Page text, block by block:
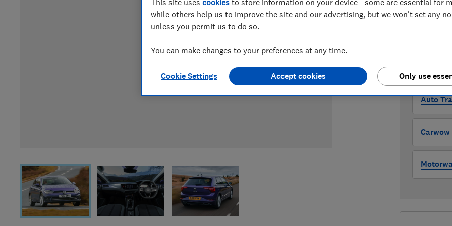
The
through all
where to
Auto
while others help us to improve the site and our advertising, but we won't set any
unless you permit us to do so.
You can make changes to your preferences at any time.
Cookie Settings Only use
Accept cookies